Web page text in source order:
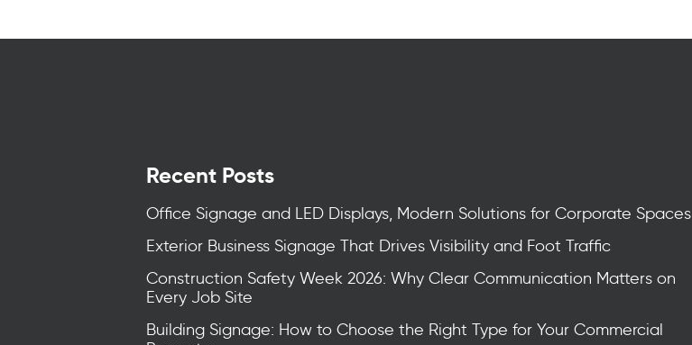
Recent Posts
Office Signage and LED Displays, Modern Solutions for Corporate Spaces
Exterior Business Signage That Drives Visibility and Foot Traffic
Construction Safety Week 2026: Why Clear Communication Matters on
Every Job Site
Building Signage: How to Choose the Right Type for Your Commercial